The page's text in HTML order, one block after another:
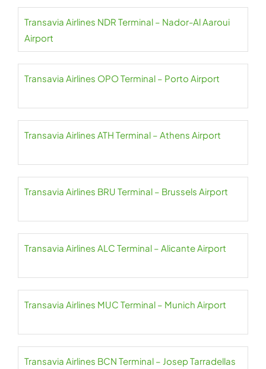
Transavia Airlines NDR Terminal – Nador-Al Aaroui
Airport
Transavia Airlines OPO Terminal – Porto Airport
Transavia Airlines ATH Terminal – Athens Airport
Transavia Airlines BRU Terminal – Brussels Airport
Transavia Airlines ALC Terminal – Alicante Airport
Transavia Airlines MUC Terminal – Munich Airport
Transavia Airlines BCN Terminal – Josep Tarradellas